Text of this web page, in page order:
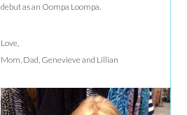
debut as an Oompa Loompa.
Love,
Mom, Dad, Genevieve and Lillian